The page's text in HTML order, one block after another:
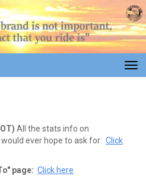
All the stats info on
ever hope to ask for: Click
page: Click here